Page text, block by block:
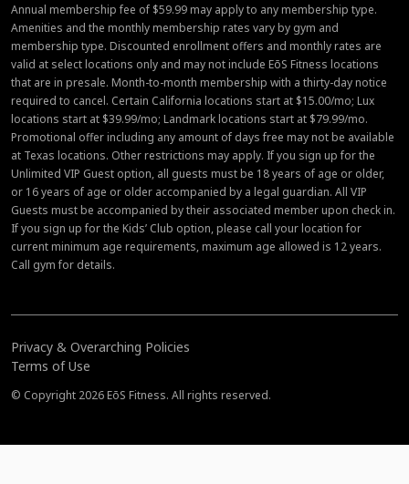
Annual membership fee of $59.99 may apply to any membership type.
Amenities and the monthly membership rates vary by gym and
membership type. Discounted enrollment offers and monthly rates are
valid at select locations only and may not include EōS Fitness locations
that are in presale. Month-to-month membership with a thirty-day notice
required to cancel. Certain California locations start at $15.00/mo; Lux
locations start at $39.99/mo; Landmark locations start at $79.99/mo.
Promotional offer including any amount of days free may not be available
at Texas locations. Other restrictions may apply. If you sign up for the
Unlimited VIP Guest option, all guests must be 18 years of age or older,
or 16 years of age or older accompanied by a legal guardian. All VIP
Guests must be accompanied by their associated member upon check in.
If you sign up for the Kids’ Club option, please call your location for
current minimum age requirements, maximum age allowed is 12 years.
Call gym for details.
Privacy & Overarching Policies
Terms of Use
© Copyright 2026 EōS Fitness. All rights reserved.